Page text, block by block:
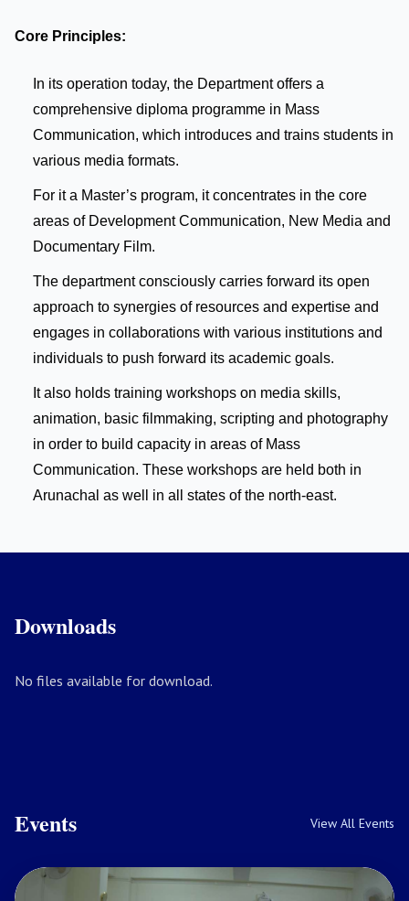
Core Principles:
In its operation today, the Department offers a
comprehensive diploma programme in Mass
Communication, which introduces and trains students in
various media formats.
For it a Master’s program, it concentrates in the core
areas of Development Communication, New Media and
Documentary Film.
The department consciously carries forward its open
approach to synergies of resources and expertise and
engages in collaborations with various institutions and
individuals to push forward its academic goals.
It also holds training workshops on media skills,
animation, basic filmmaking, scripting and photography
in order to build capacity in areas of Mass
Communication. These workshops are held both in
Arunachal as well in all states of the north-east.
Downloads
No files available for download.
Events View All Events